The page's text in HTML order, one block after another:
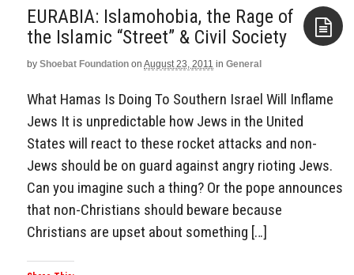
EURABIA: Islamohobia, the Rage of
the Islamic “Street” & Civil Society
by Shoebat Foundation on August 23, 2011 in General
What Hamas Is Doing To Southern Israel Will Inflame
Jews It is unpredictable how Jews in the United
States will react to these rocket attacks and non-
Jews should be on guard against angry rioting Jews.
Can you imagine such a thing? Or the pope announces
that non-Christians should beware because
Christians are upset about something […]